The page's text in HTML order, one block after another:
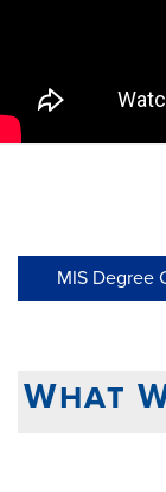
MIS Degree
What